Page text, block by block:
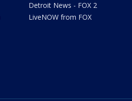
Detroit News - FOX 2
LiveNOW from FOX